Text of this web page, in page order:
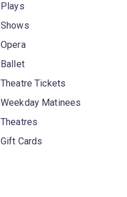
Plays
Shows
Opera
Ballet
Theatre Tickets
Weekday Matinees
Theatres
Gift Cards